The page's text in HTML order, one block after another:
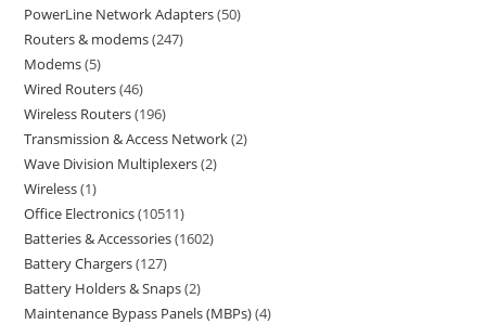
PowerLine Network Adapters 50
Routers & modems 247
Modems 5
Wired Routers 46
Wireless Routers 196
Transmission & Access Network 2
Wave Division Multiplexers 2
Wireless 1
Office Electronics 10511
Batteries & Accessories 1602
Battery Chargers 127
Battery Holders & Snaps 2
Maintenance Bypass Panels (MBPs) 4